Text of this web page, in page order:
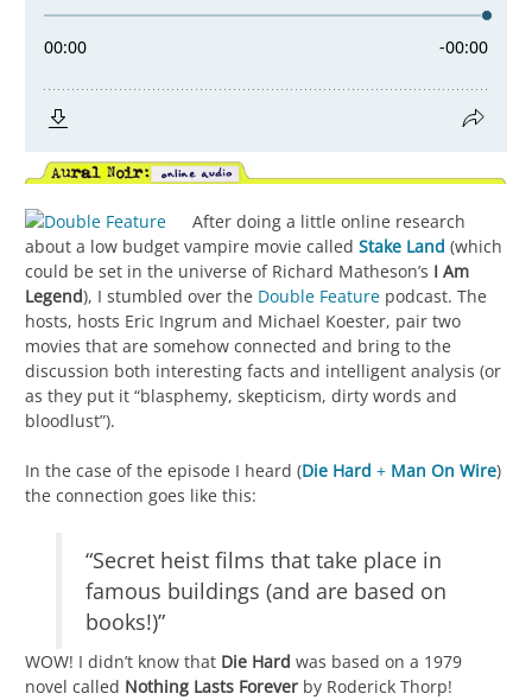
After doing a little online research
about a low budget vampire movie called Stake Land (which
could be set in the universe of Richard Matheson’s I Am
Legend), I stumbled over the Double Feature podcast. The
hosts, hosts Eric Ingrum and Michael Koester, pair two
movies that are somehow connected and bring to the
discussion both interesting facts and intelligent analysis (or
as they put it “blasphemy, skepticism, dirty words and
bloodlust”).
In the case of the episode I heard (Die Hard + Man On Wire)
the connection goes like this:
“Secret heist films that take place in
famous buildings (and are based on
books!)”
WOW! I didn’t know that Die Hard was based on a 1979
novel called Nothing Lasts Forever by Roderick Thorp!